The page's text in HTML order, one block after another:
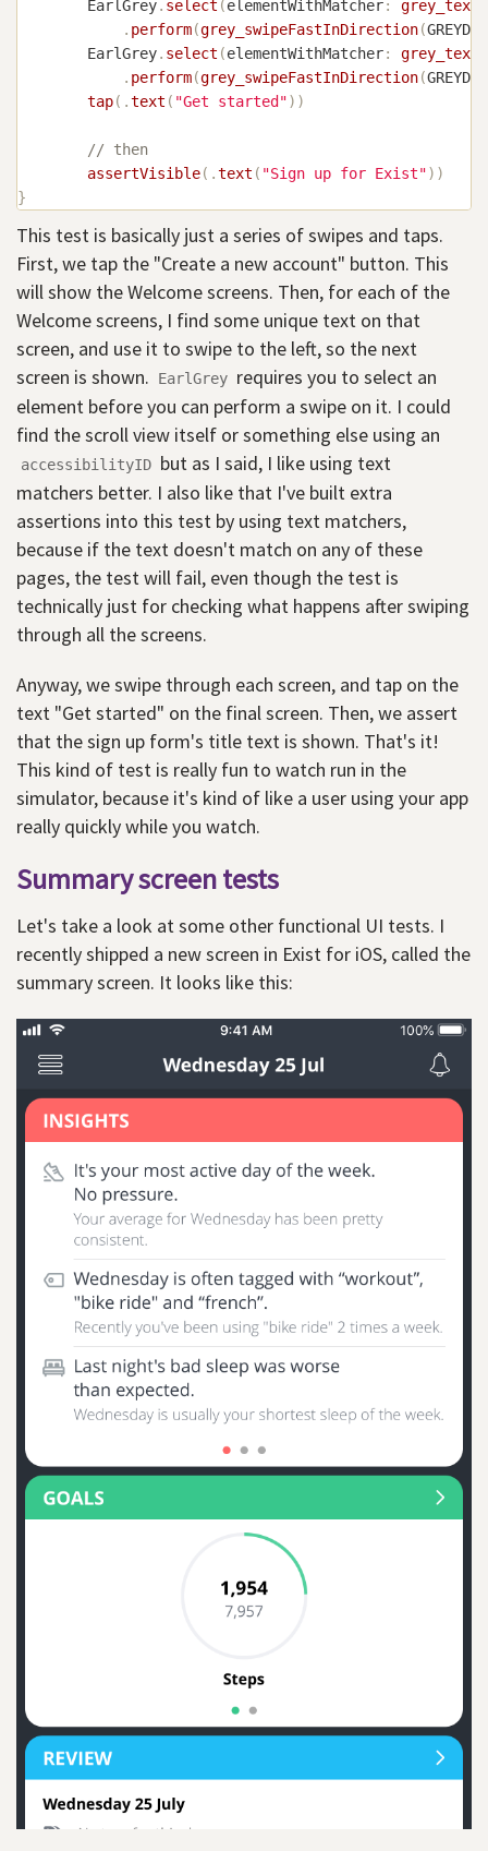
EarlGrey. select (elementWithMatcher: grey_text
. perform(grey_swipeFastInDirection(
EarlGrey. select (elementWithMatcher: grey_text
. perform(grey_swipeFastInDirection(
tap( .text ( "Get started") )
// then
assertVisible( .text ( "Sign up for Exist") )
}
This test is basically just a series of swipes and taps.
First, we tap the "Create a new account" button. This
will show the Welcome screens. Then, for each of the
Welcome screens, I find some unique text on that
screen, and use it to swipe to the left, so the next
screen is shown.
EarlGrey requires you to select an
element before you can perform a swipe on it. I could
find the scroll view itself or something else using an
accessibilityID but as I said, I like using text
matchers better. I also like that I've built extra
assertions into this test by using text matchers,
because if the text doesn't match on any of these
pages, the test will fail, even though the test is
technically just for checking what happens after swiping
through all the screens.
Anyway, we swipe through each screen, and tap on the
text "Get started" on the final screen. Then, we assert
that the sign up form's title text is shown. That's it!
This kind of test is really fun to watch run in the
simulator, because it's kind of like a user using your app
really quickly while you watch.
Summary screen tests
Let's take a look at some other functional UI tests. I
recently shipped a new screen in Exist for iOS, called the
summary screen. It looks like this: